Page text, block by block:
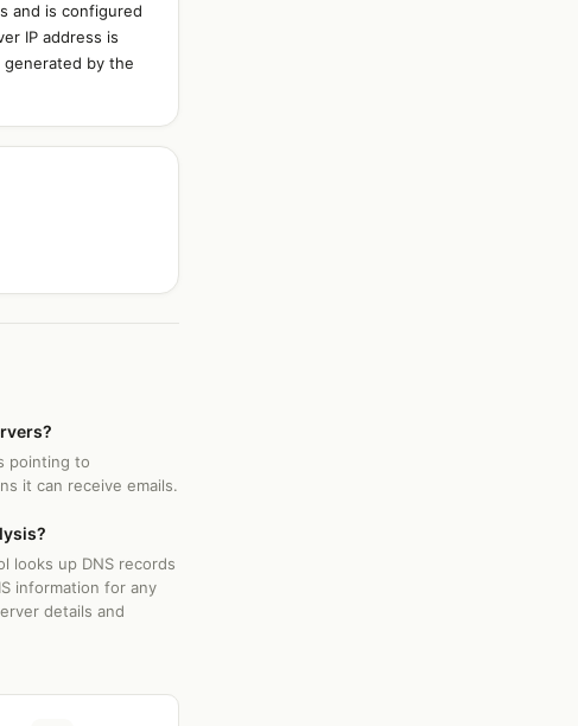
and is configured
IP address is
generated by the
pointing to
it can receive emails.
looks up DNS records
information for any
details and